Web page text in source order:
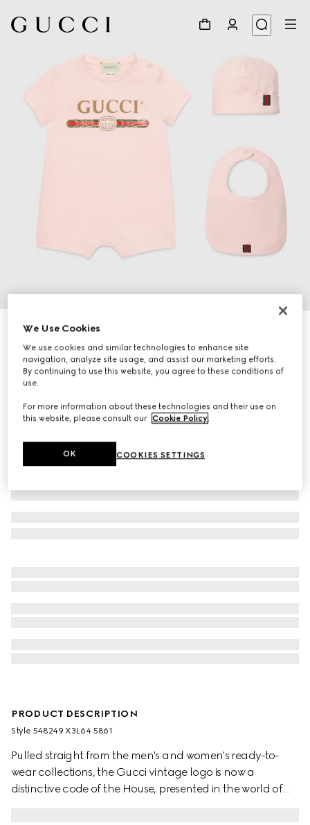
Baby cotton gift set with Gucci logo
€320
Variationpale pink cotton
PRODUCT DESCRIPTION
Style ‎548249 X3L64 5861
Pulled straight from the men's and women's ready-to-
wear collections, the Gucci vintage logo is now a
distinctive code of the House, presented in the world of
We Use Cookies
We use cookies and similar technologies to enhance site
navigation, analyze site usage, and assist our marketing efforts.
By continuing to use this website, you agree to these conditions of
use.
For more information about these technologies and their use on
this website, please consult our Cookie Policy.
COOKIES SETTINGS
OK